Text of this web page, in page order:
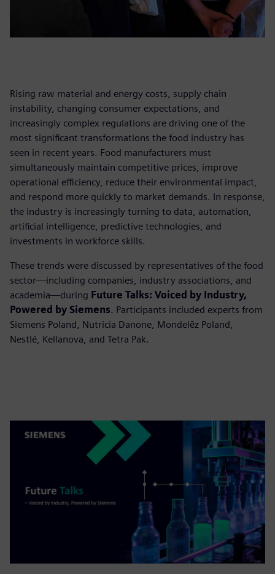
Rising raw material and energy costs, supply chain
instability, changing consumer expectations, and
increasingly complex regulations are driving one of the
most significant transformations the food industry has
seen in recent years. Food manufacturers must
simultaneously maintain competitive prices, improve
operational efficiency, reduce their environmental impact,
and respond more quickly to market demands. In response,
the industry is increasingly turning to data, automation,
artificial intelligence, predictive technologies, and
investments in workforce skills.
These trends were discussed by representatives of the food
sector—including companies, industry associations, and
academia—during Future Talks: Voiced by Industry,
Powered by Siemens. Participants included experts from
Siemens Poland, Nutricia Danone, Mondelēz Poland,
Nestlé, Kellanova, and Tetra Pak.